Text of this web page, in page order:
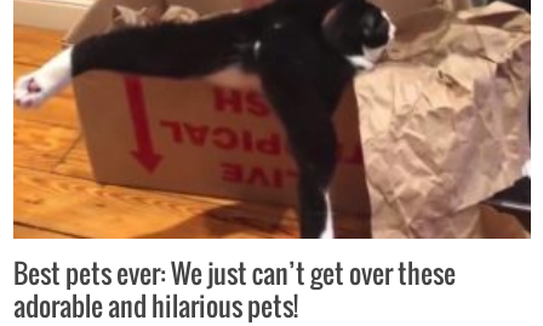
Best pets ever: We just can’t get over these
adorable and hilarious pets!